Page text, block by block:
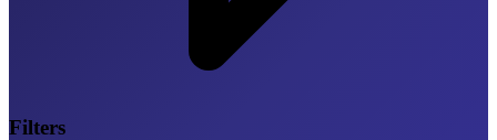
Filters